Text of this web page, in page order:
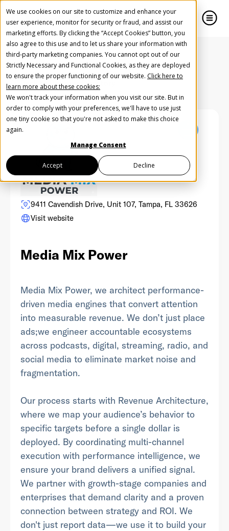
We use cookies on our site to customize and enhance your
user experience, monitor for security or fraud, and assist our
marketing efforts. By clicking the “Accept Cookies” button, you
also agree to this use and to let us share your information with
third-party marketing companies. You cannot opt out of our
Strictly Necessary and Functional Cookies, as they are deployed
to ensure the proper functioning of our website. Click here to
learn more about these cookies:
We won't track your information when you visit our site. But in
order to comply with your preferences, we'll have to use just
one tiny cookie so that you're not asked to make this choice
again.
Manage Consent
Accept Decline
Back to Partners Directory
9411 Cavendish Drive, Unit 107, Tampa, FL 33626
Visit website
Media Mix Power
Media Mix Power, we architect performance-
driven media engines that convert attention
into measurable revenue. We don’t just place
ads;we engineer accountable ecosystems
across podcasts, digital, streaming, radio, and
social media to eliminate market noise and
fragmentation.
Our process starts with Revenue Architecture,
where we map your audience’s behavior to
specific targets before a single dollar is
deployed. By coordinating multi-channel
execution with performance intelligence, we
ensure your brand delivers a unified signal.
We partner with growth-stage companies and
enterprises that demand clarity and a proven
connection between strategy and ROI. We
don't just report data—we use it to build your
Create Your Free AudioGO Account
Start with your account login information
Register with Google
Register with Facebook
First Name*
Email Address
Password*
I agree toTerms and conditions andAdsWizz's
Privacy Policy*
Already have an account? Go to login .
Help us spread the word
Help us spread the word